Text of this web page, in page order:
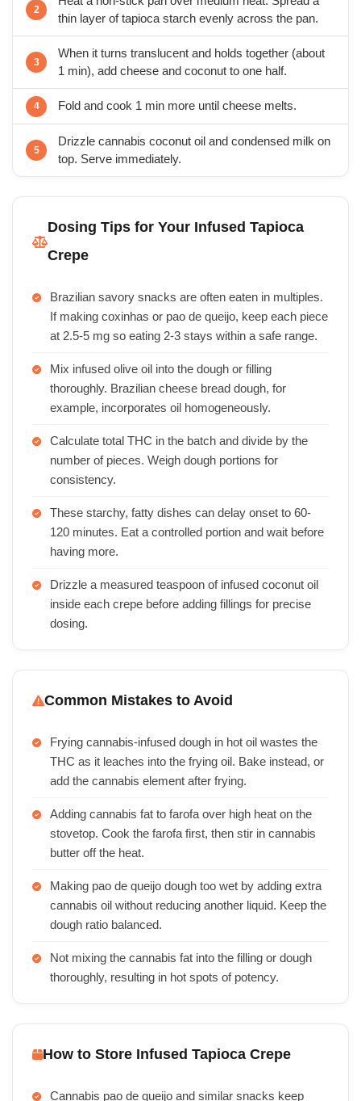
thin layer of tapioca starch evenly across the pan.
When it turns translucent and holds together (about
1 min), add cheese and coconut to one half.
Fold and cook 1 min more until cheese melts.
Drizzle cannabis coconut oil and condensed milk on
top. Serve immediately.
Dosing Tips for Your Infused Tapioca
Crepe
Brazilian savory snacks are often eaten in multiples.
If making coxinhas or pao de queijo, keep each piece
at 2.5-5 mg so eating 2-3 stays within a safe range.
Mix infused olive oil into the dough or filling
thoroughly. Brazilian cheese bread dough, for
example, incorporates oil homogeneously.
Calculate total THC in the batch and divide by the
number of pieces. Weigh dough portions for
consistency.
These starchy, fatty dishes can delay onset to 60-
120 minutes. Eat a controlled portion and wait before
having more.
Drizzle a measured teaspoon of infused coconut oil
inside each crepe before adding fillings for precise
dosing.
Common Mistakes to Avoid
Frying cannabis-infused dough in hot oil wastes the
THC as it leaches into the frying oil. Bake instead, or
add the cannabis element after frying.
Adding cannabis fat to farofa over high heat on the
stovetop. Cook the farofa first, then stir in cannabis
butter off the heat.
Making pao de queijo dough too wet by adding extra
cannabis oil without reducing another liquid. Keep the
dough ratio balanced.
Not mixing the cannabis fat into the filling or dough
thoroughly, resulting in hot spots of potency.
How to Store Infused Tapioca Crepe
Cannabis pao de queijo and similar snacks keep